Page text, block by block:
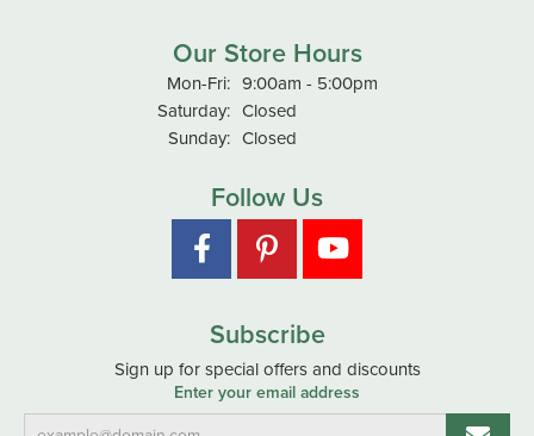
Our Store Hours
Mon-Fri:Monday - Friday:
9:00am - 5:00pm
Saturday: Closed
Sunday: Closed
Follow Us
Subscribe
Sign up for special offers and discounts
Enter your email address